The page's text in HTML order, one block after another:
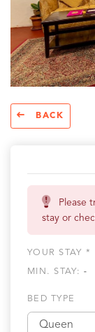
BACK
Please
stay or
YOUR STAY *
MIN. STAY:-
BED TYPE